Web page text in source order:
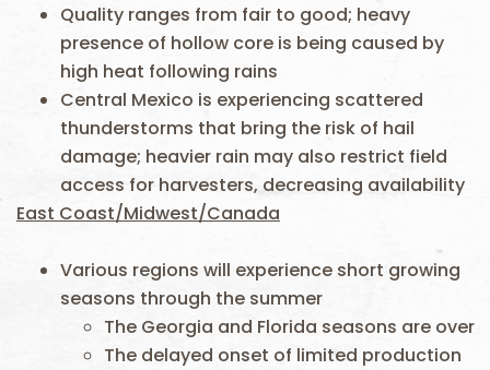
Quality ranges from fair to good; heavy
presence of hollow core is being caused by
high heat following rains
Central Mexico is experiencing scattered
thunderstorms that bring the risk of hail
damage; heavier rain may also restrict field
access for harvesters, decreasing availability
East Coast/Midwest/Canada
Various regions will experience short growing
seasons through the summer
The Georgia and Florida seasons are over
The delayed onset of limited production